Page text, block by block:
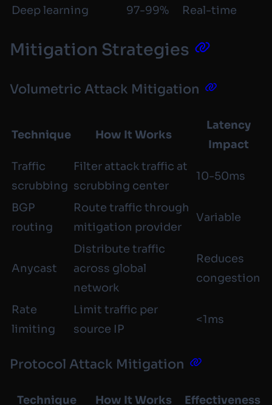
Deep learning 97-99% Real-time
Mitigation Strategies
Volumetric Attack Mitigation
Technique How It Works
Latency
Impact
Traffic
scrubbing
Filter attack traffic at
scrubbing center
10-50ms
BGP
routing
Route traffic through
mitigation provider
Variable
Anycast
Distribute traffic
across global
network
Reduces
congestion
Rate
limiting
Limit traffic per
source IP
<1ms
Protocol Attack Mitigation
Technique How It Works Effectiveness